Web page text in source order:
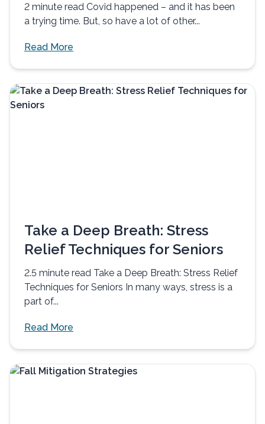
2 minute read Covid happened – and it has been
a trying time. But, so have a lot of other...
Read More
Take a Deep Breath: Stress
Relief Techniques for Seniors
2.5 minute read Take a Deep Breath: Stress Relief
Techniques for Seniors In many ways, stress is a
part of...
Read More